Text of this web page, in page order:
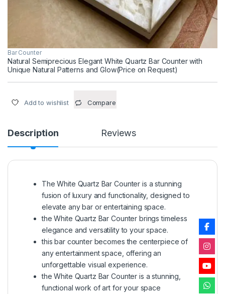
Bar Counter
Natural Semiprecious Elegant White Quartz Bar Counter with
Unique Natural Patterns and Glow(Price on Request)
Add to wishlist Compare
Description Reviews
The White Quartz Bar Counter is a stunning
fusion of luxury and functionality, designed to
elevate any bar or entertaining space.
the White Quartz Bar Counter brings timeless
elegance and versatility to your space.
this bar counter becomes the centerpiece of
any entertainment space, offering an
unforgettable visual experience.
the White Quartz Bar Counter is a stunning,
functional work of art for your space